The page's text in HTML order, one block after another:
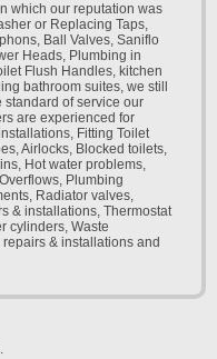
which our reputation was
or Replacing Taps,
Ball Valves, Saniflo
Heads, Plumbing in
Flush Handles, kitchen
bathroom suites, we still
standard of service our
are experienced for
Fitting Toilet
Airlocks, Blocked toilets,
Hot water problems,
Plumbing
Radiator valves,
& installations, Thermostat
cylinders, Waste
& installations and